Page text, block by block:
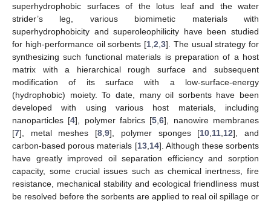
superhydrophobic surfaces of the lotus leaf and the water
strider’s leg, various biomimetic materials with
superhydrophobicity and superoleophilicity have been studied
for high-performance oil sorbents [1 2 3]. The usual strategy for
synthesizing such functional materials is preparation of a host
matrix with a hierarchical rough surface and subsequent
modification of its surface with a low-surface-energy
(hydrophobic) moiety. To date, many oil sorbents have been
developed with using various host materials, including
nanoparticles [4], polymer fabrics [5 ,6], nanowire membranes
[7], metal meshes [8 ,9], polymer sponges [10 11 12], and
carbon-based porous materials [13, 14]. Although these sorbents
have greatly improved oil separation efficiency and sorption
capacity, some crucial issues such as chemical inertness, fire
resistance, mechanical stability and ecological friendliness must
be resolved before the sorbents are applied to real oil spillage or